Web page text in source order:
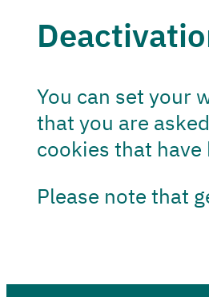
You can set your
that you are
cookies that
Please note that